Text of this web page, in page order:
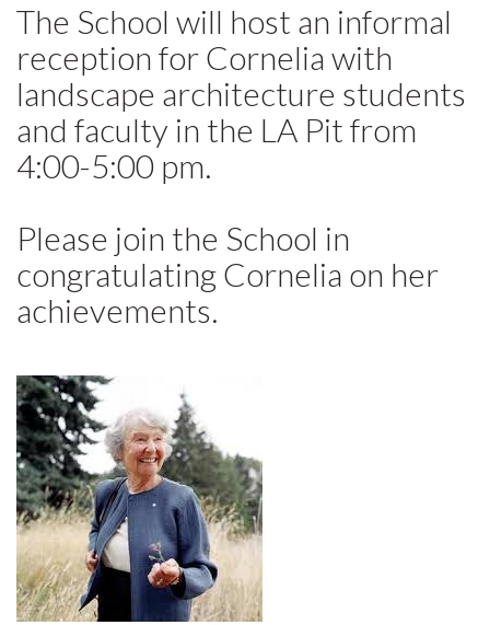
The School will host an informal
reception for Cornelia with
landscape architecture students
and faculty in the LA Pit from
4:00-5:00 pm.
Please join the School in
congratulating Cornelia on her
achievements.